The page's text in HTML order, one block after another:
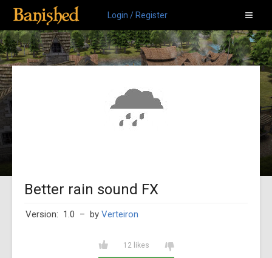
Login / Register
Better rain sound FX
Version: 1.0 – by Verteiron
12 likes